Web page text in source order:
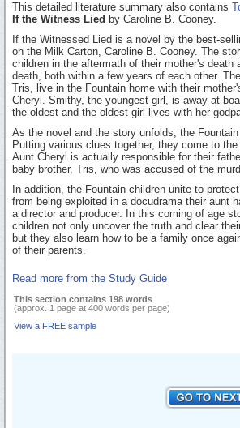
This detailed literature summary also contains
If the Witness Lied by Caroline B. Cooney.
If the Witnessed Lied is a novel by the best-
on the Milk Carton, Caroline B. Cooney. The
children in the aftermath of their mother's death
death, both within a few years of each other.
Tris, live in the Fountain home with their
Cheryl. Smithy, the youngest girl, is away at
the oldest and the oldest girl lives with her
As the novel and the story unfolds, the
Putting various clues together, they come to
Aunt Cheryl is actually responsible for their
baby brother, Tris, who was accused of the
In addition, the Fountain children unite to
from being exploited in a docudrama their aunt
a director and producer. In this coming of age
children not only uncover the truth and clear
but they also learn how to be a family once
of their parents.
Read more from the Study Guide
This section contains 198 words
(approx. 1 page at 400 words per page)
View a FREE sample